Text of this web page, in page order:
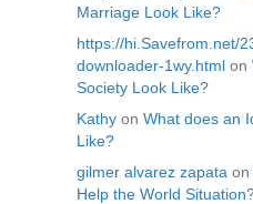
Marriage Look Like?
https://hi.Savefrom.net/
downloader-1wy.html on
Society Look Like?
Kathy onWhat does an
Like?
gilmer alvarez zapata
Help the World